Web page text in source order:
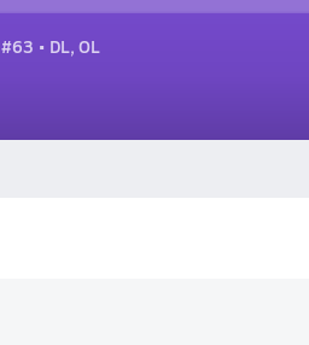
#63 • DL, OL